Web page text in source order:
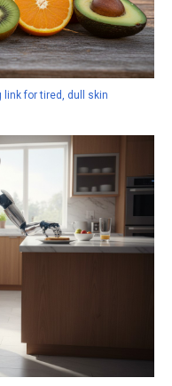
for tired, dull skin